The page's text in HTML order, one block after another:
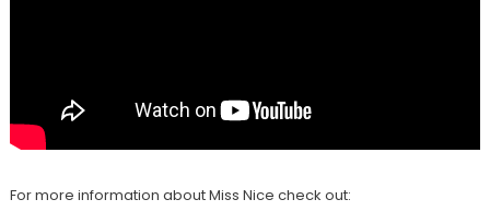
For more information about Miss Nice check out: